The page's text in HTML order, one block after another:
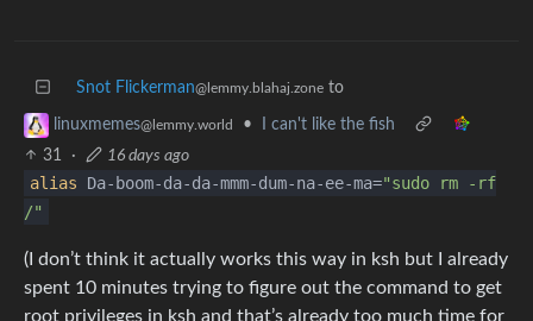
Snot Flickerman@lemmy.blahaj.zone to
linuxmemes@lemmy.world •
I can't like the fish
31
· 16 days ago
alias Da-boom-da-da-mmm-dum-na-ee-ma="sudo rm -rf
/"
(I don’t think it actually works this way in ksh but I already
spent 10 minutes trying to figure out the command to get
root privileges in ksh and that’s already too much time for